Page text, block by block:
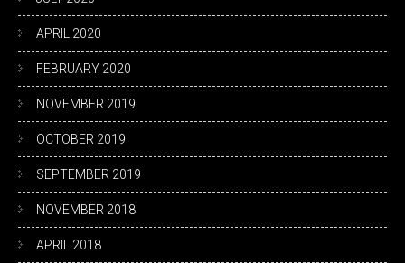
APRIL 2020
FEBRUARY 2020
NOVEMBER 2019
OCTOBER 2019
SEPTEMBER 2019
NOVEMBER 2018
APRIL 2018